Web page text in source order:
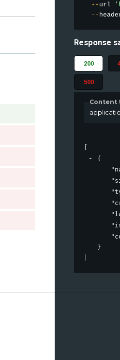
-- url
--
Response
200
500
Content
[
{
}
]